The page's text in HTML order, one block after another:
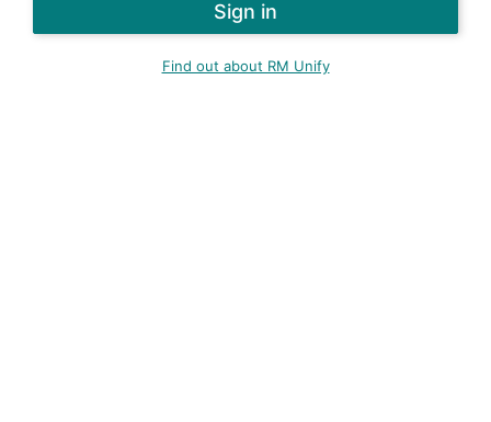
Find out about RM Unify